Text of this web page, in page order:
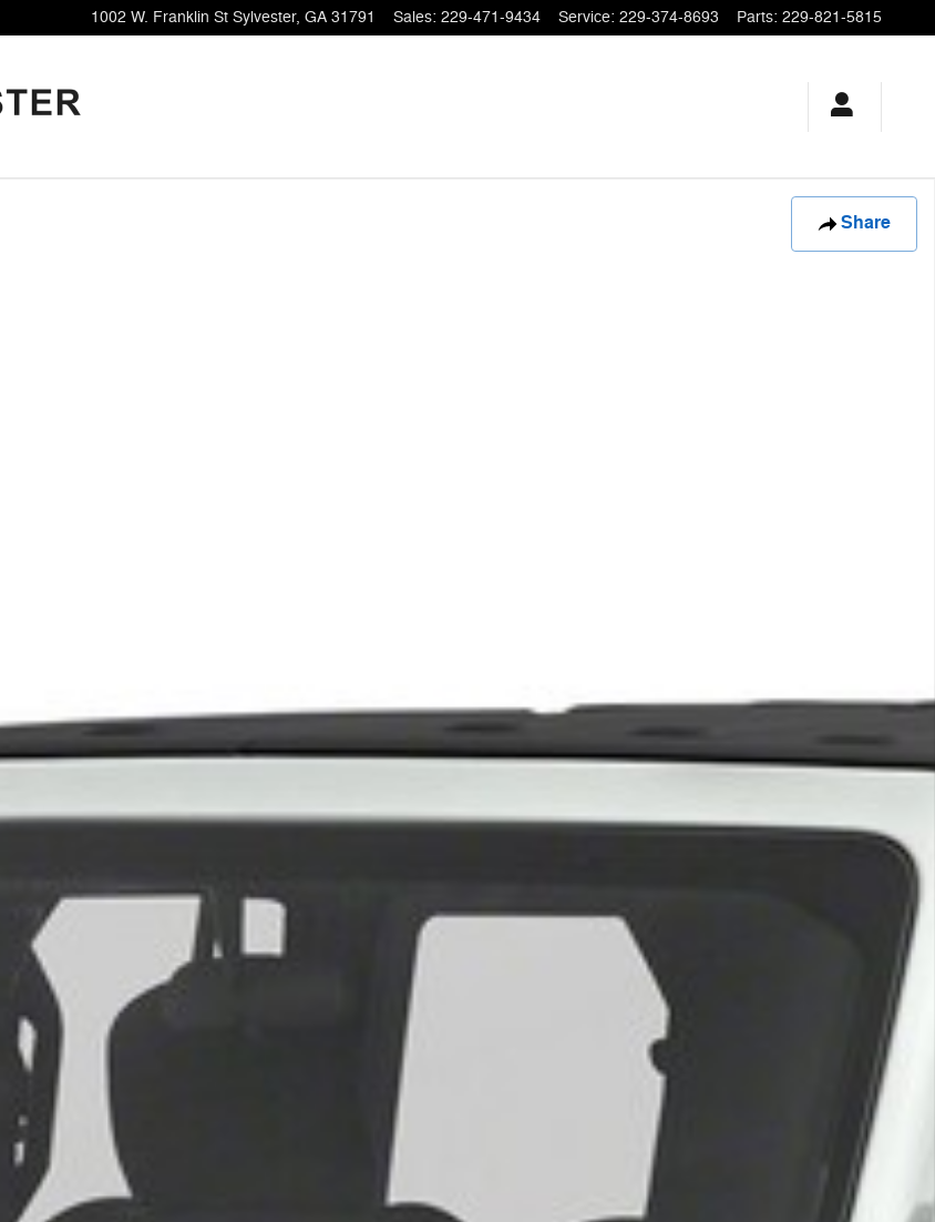
1002 W. Franklin St Sylvester, GA 31791 Sales: 229-471-9434 Service: 229-374-8693 Parts: 229-821-5815
Share